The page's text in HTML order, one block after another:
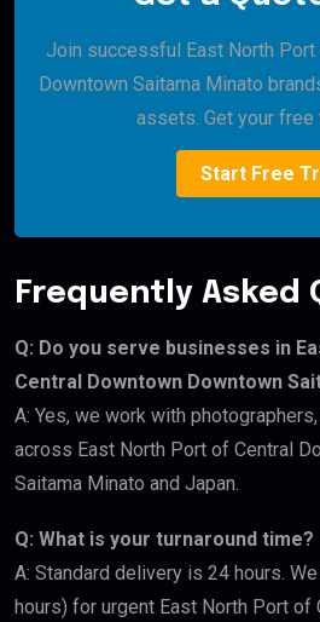
Join successful East North Port
Downtown Saitama Minato
assets. Get your free
Start Free
Frequently Asked
Q: Do you serve businesses in
Central Downtown Downtown
A: Yes, we work with
across East North Port of Central
Saitama Minato and Japan.
Q: What is your turnaround time?
A: Standard delivery is 24 hours.
hours) for urgent East North Port of